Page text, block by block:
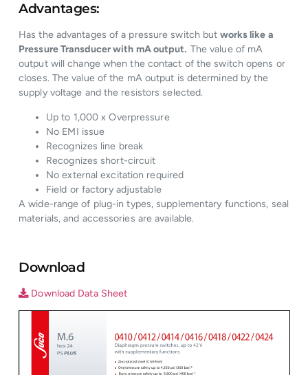
Advantages:
Has the advantages of a pressure switch but works like a
Pressure Transducer with mA output. The value of mA
output will change when the contact of the switch opens or
closes. The value of the mA output is determined by the
supply voltage and the resistors selected.
Up to 1,000 x Overpressure
No EMI issue
Recognizes line break
Recognizes short-circuit
No external excitation required
Field or factory adjustable
A wide-range of plug-in types, supplementary functions, seal
materials, and accessories are available.
Download
Download Data Sheet